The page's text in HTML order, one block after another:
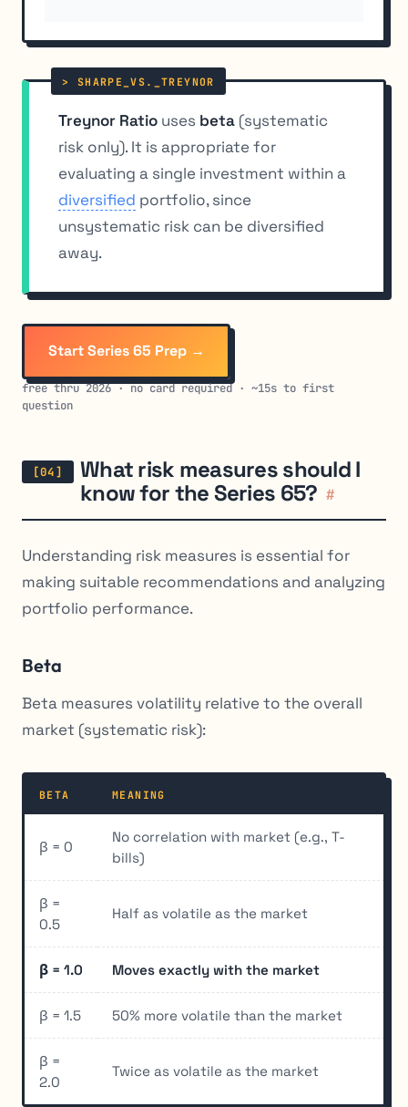
Treynor Ratio uses beta (systematic
risk only). It is appropriate for
evaluating a single investment within a
diversified portfolio, since
unsystematic risk can be diversified
away.
Start Series 65 Prep →
free thru 2026 · no card required · ~15s to first
question
What risk measures should I
know for the Series 65? #
Understanding risk measures is essential for
making suitable recommendations and analyzing
portfolio performance.
Beta
Beta measures volatility relative to the overall
market (systematic risk):
BETA MEANING
β = 0
No correlation with market (e.g., T-
bills)
β =
0.5
Half as volatile as the market
β = 1.0 Moves exactly with the market
β = 1.5 50% more volatile than the market
β =
2.0
Twice as volatile as the market